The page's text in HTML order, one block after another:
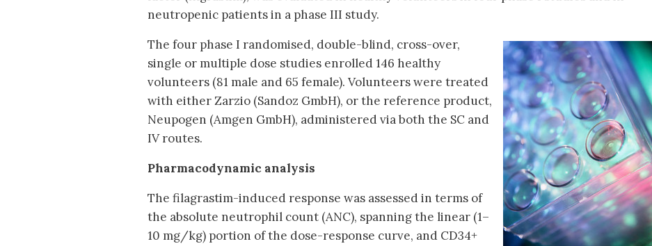
neutropenic patients in a phase III study.
The four phase I randomised, double-blind, cross-over,
single or multiple dose studies enrolled 146 healthy
volunteers (81 male and 65 female). Volunteers were treated
with either Zarzio (Sandoz GmbH), or the reference product,
Neupogen (Amgen GmbH), administered via both the SC and
IV routes.
Pharmacodynamic analysis
The filagrastim-induced response was assessed in terms of
the absolute neutrophil count (ANC), spanning the linear (1–
10 mg/kg) portion of the dose-response curve, and CD34+